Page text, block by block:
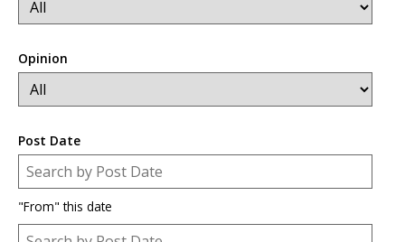
Opinion
Post Date
Post Date
Date
"From" this date
Post Date
Date